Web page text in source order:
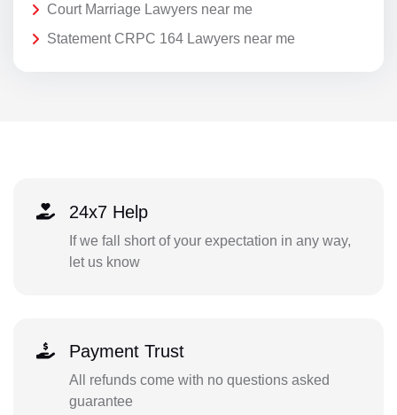
Court Marriage Lawyers near me
Statement CRPC 164 Lawyers near me
24x7 Help
If we fall short of your expectation in any way,
let us know
Payment Trust
All refunds come with no questions asked
guarantee